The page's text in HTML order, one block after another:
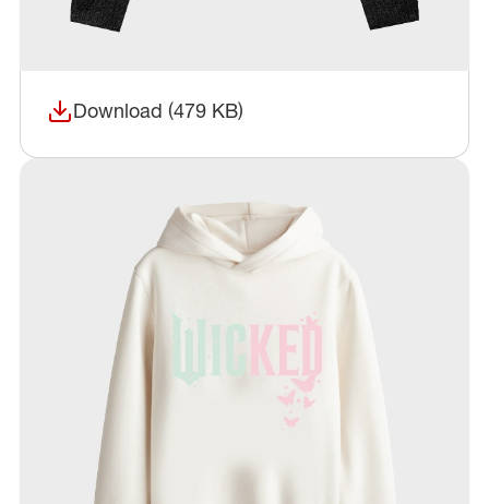
Download (479 KB)
(opens in a new window)